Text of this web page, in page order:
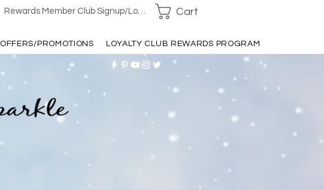
Rewards Member Club Signup/Login Cart
OFFERS/PROMOTIONS LOYALTY CLUB REWARDS PROGRAM